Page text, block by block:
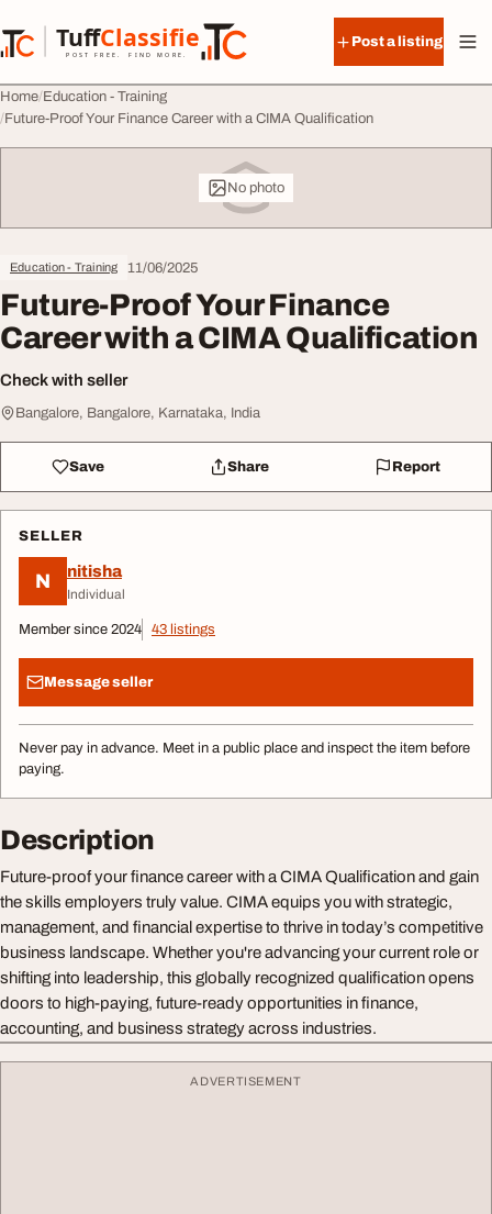
TuffClassified
POST FREE. FIND MORE.
TuffClassified
Post a listing
Home Education - Training
Future-Proof Your Finance Career with a CIMA Qualification
No photo
Education - Training 11/06/2025
Future-Proof Your Finance
Career with a CIMA Qualification
Check with seller
Bangalore, Bangalore, Karnataka, India
Save Share Report
SELLER
N nitisha
Individual
Member since 2024 43 listings
Message seller
Never pay in advance. Meet in a public place and inspect the item before
paying.
Description
Future-proof your finance career with a CIMA Qualification and gain
the skills employers truly value. CIMA equips you with strategic,
management, and financial expertise to thrive in today’s competitive
business landscape. Whether you're advancing your current role or
shifting into leadership, this globally recognized qualification opens
doors to high-paying, future-ready opportunities in finance,
accounting, and business strategy across industries.
ADVERTISEMENT